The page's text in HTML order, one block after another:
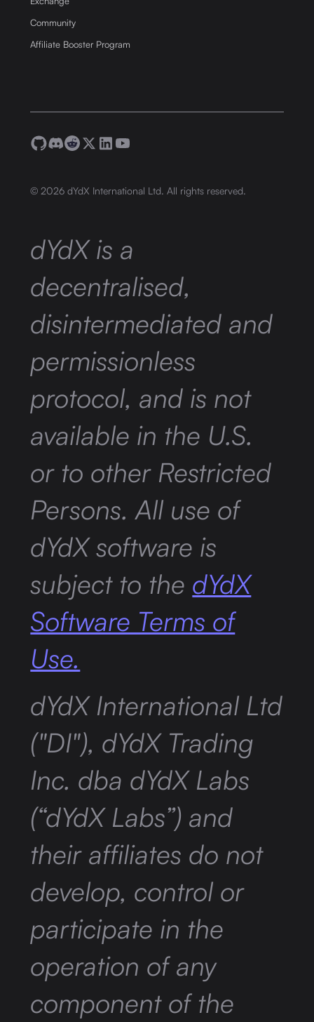
Community
Affiliate Booster Program
© 2026 dYdX International Ltd. All rights reserved.
dYdX is a
decentralised,
disintermediated and
permissionless
protocol, and is not
available in the U.S.
or to other Restricted
Persons. All use of
dYdX software is
subject to the dYdX
Software Terms of
Use.
dYdX International Ltd
("DI"), dYdX Trading
Inc. dba dYdX Labs
(“dYdX Labs”) and
their affiliates do not
develop, control or
participate in the
operation of any
component of the